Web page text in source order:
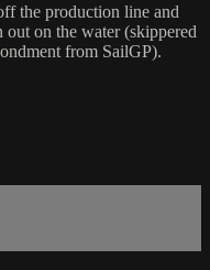
the production line and
out on the water (skippered
from SailGP).